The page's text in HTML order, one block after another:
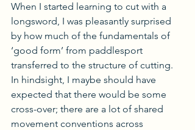
When I started learning to cut with a
longsword, I was pleasantly surprised
by how much of the fundamentals of
‘good form’ from paddlesport
transferred to the structure of cutting.
In hindsight, I maybe should have
expected that there would be some
cross-over; there are a lot of shared
movement conventions across